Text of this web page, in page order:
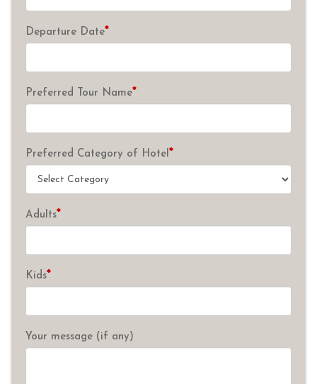
Departure Date*
Preferred Tour Name*
Preferred Category of Hotel*
Adults*
Kids*
Your message (if any)